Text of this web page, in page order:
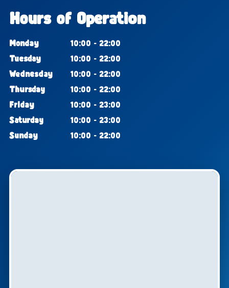
Hours of Operation
Monday
10:00 - 22:00
Tuesday
10:00 - 22:00
Wednesday
10:00 - 22:00
Thursday
10:00 - 22:00
Friday
10:00 - 23:00
Saturday
10:00 - 23:00
Sunday
10:00 - 22:00